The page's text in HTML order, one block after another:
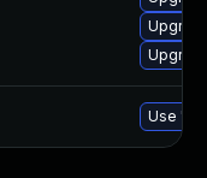
Use